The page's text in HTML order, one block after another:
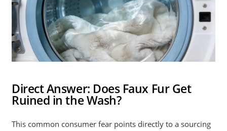
Direct Answer: Does Faux Fur Get
Ruined in the Wash?
This common consumer fear points directly to a sourcing